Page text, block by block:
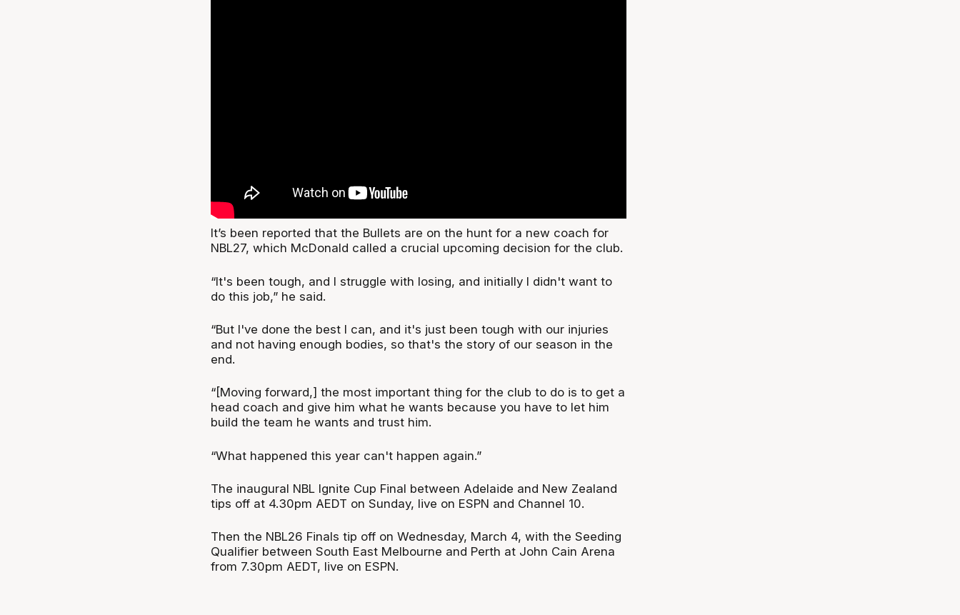
It’s been reported that the Bullets are on the hunt for a new coach for
NBL27, which McDonald called a crucial upcoming decision for the club.
“It's been tough, and I struggle with losing, and initially I didn't want to
do this job,” he said.
“But I've done the best I can, and it's just been tough with our injuries
and not having enough bodies, so that's the story of our season in the
end.
“[Moving forward,] the most important thing for the club to do is to get a
head coach and give him what he wants because you have to let him
build the team he wants and trust him.
“What happened this year can't happen again.”
The inaugural NBL Ignite Cup Final between Adelaide and New Zealand
tips off at 4.30pm AEDT on Sunday, live on ESPN and Channel 10.
Then the NBL26 Finals tip off on Wednesday, March 4, with the Seeding
Qualifier between South East Melbourne and Perth at John Cain Arena
from 7.30pm AEDT, live on ESPN.